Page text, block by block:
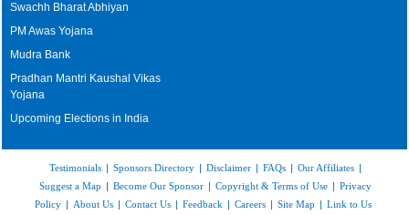
Swachh Bharat Abhiyan
PM Awas Yojana
Mudra Bank
Pradhan Mantri Kaushal Vikas
Yojana
Upcoming Elections in India
Testimonials | Sponsors Directory | Disclaimer | FAQs | Our Affiliates |
Suggest a Map | Become Our Sponsor | Copyright & Terms of Use | Privacy
Policy | About Us | Contact Us | Feedback | Careers | Site Map | Link to Us